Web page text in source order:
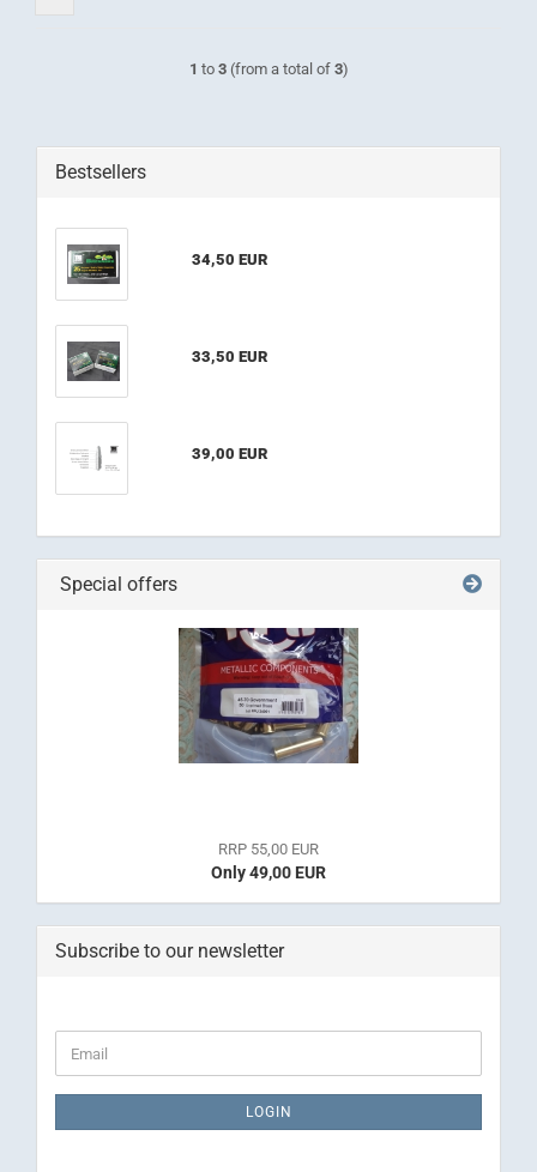
1 to 3(from a total of 3)
Bestsellers
34,50 EUR
33,50 EUR
39,00 EUR
Special offers
RRP 55,00 EUR
Only 49,00 EUR
Subscribe to our newsletter
TO
PAGE
Email
LOGIN